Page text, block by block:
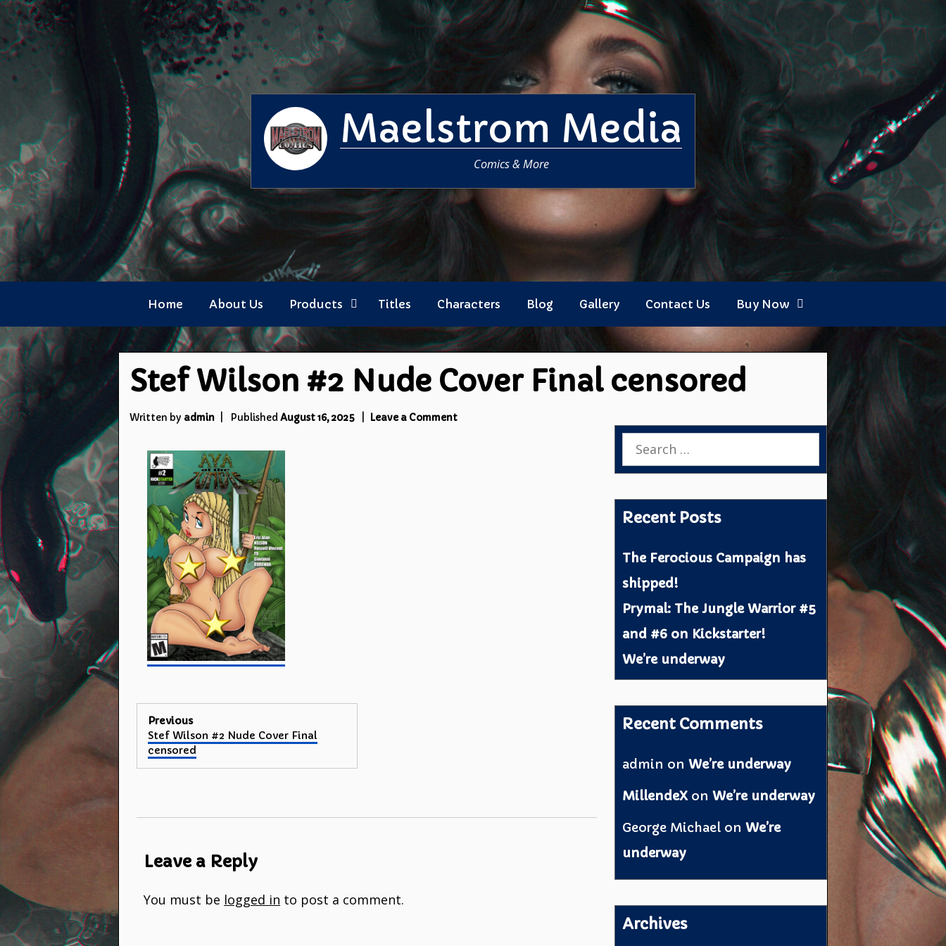
Skip
to
content
Maelstrom Media
Comics & More
Home About Us Products Titles Characters Blog Gallery Contact Us Buy Now
Stef Wilson #2 Nude Cover Final censored
Written by admin PublishedAugust 16, 2025 Leave a Commenton
Post
navigation
Previous
Previous
post:
Stef Wilson #2 Nude Cover Final
censored
Leave a Reply
You must be logged in to post a comment.
Search
Recent Posts
The Ferocious Campaign has
shipped!
Prymal: The Jungle Warrior #5
and #6 on Kickstarter!
We’re underway
Recent Comments
admin onWe’re underway
MillendeXonWe’re underway
George Michael onWe’re
underway
Archives